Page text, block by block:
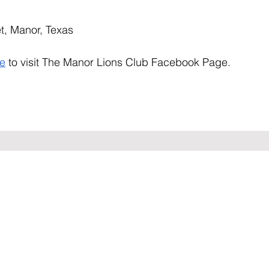
Manor, Texas
to visit The Manor Lions Club Facebook Page.